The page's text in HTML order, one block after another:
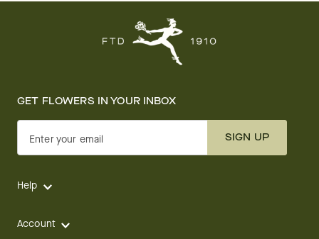
GET FLOWERS IN YOUR INBOX
Enter your email SIGN UP
Help
Account